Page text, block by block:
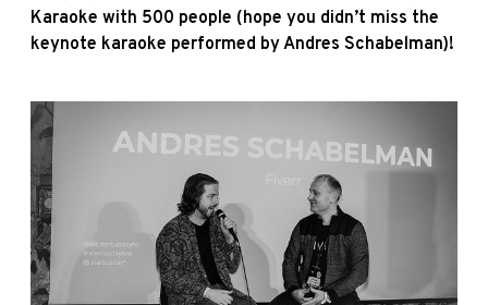
Karaoke with 500 people (hope you didn’t miss the
keynote karaoke performed by Andres Schabelman)!